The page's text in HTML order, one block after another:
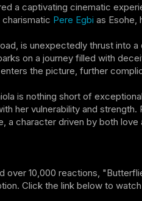
a captivating cinematic
charismatic Pere Egbi as Esohe,
is unexpectedly thrust into
on a journey filled with
the picture, further
is nothing short of
her vulnerability and
a character driven by both love
over 10,000 reactions,
Click the link below to